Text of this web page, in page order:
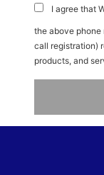
I agree that
the above phone
call registration)
products, and